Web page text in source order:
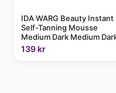
IDA WARG Beauty Instant
Self-Tanning Mousse
Medium Dark Medium
139 kr